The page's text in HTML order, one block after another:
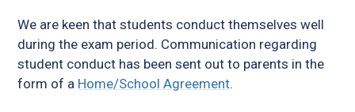
We are keen that students conduct themselves well
during the exam period. Communication regarding
student conduct has been sent out to parents in the
form of a Home/School Agreement.